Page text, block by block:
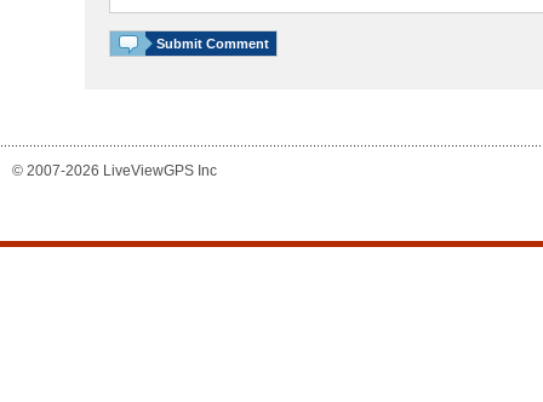
© 2007-2026 LiveViewGPS Inc